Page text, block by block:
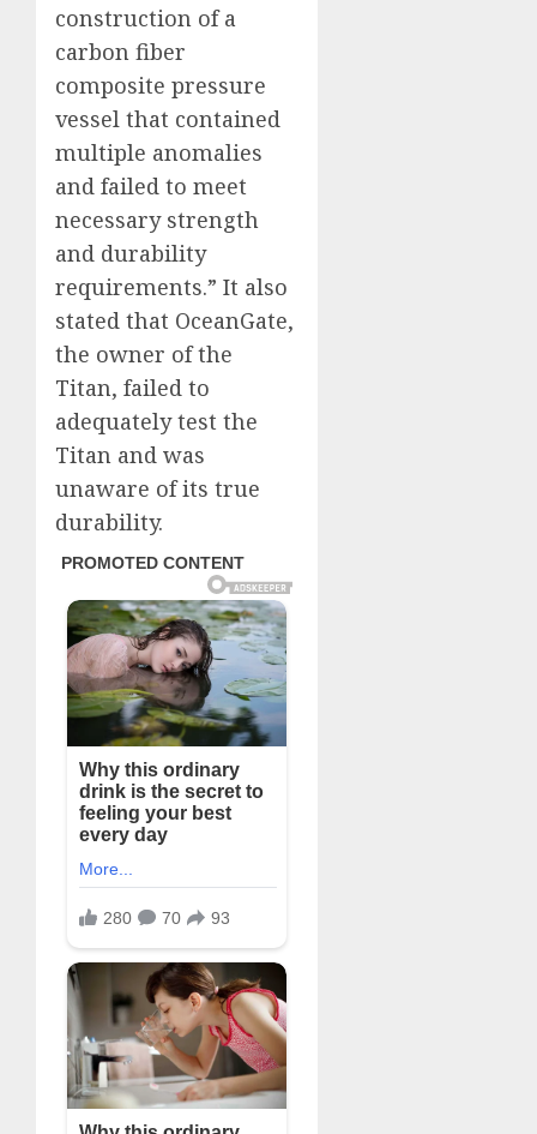
construction of a
carbon fiber
composite pressure
vessel that contained
multiple anomalies
and failed to meet
necessary strength
and durability
requirements.” It also
stated that OceanGate,
the owner of the
Titan, failed to
adequately test the
Titan and was
unaware of its true
durability.